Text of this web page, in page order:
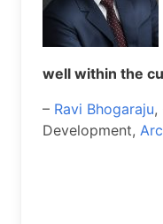
well within the
– Ravi Bhogaraju,
Development,